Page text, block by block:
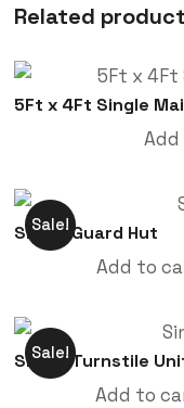
Related
5Ft x 4Ft Single
Sale!
Single Guard Hut
Add to
Sale!
Single Turnstile
Add to